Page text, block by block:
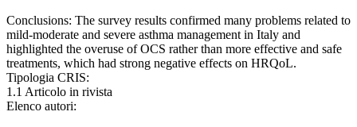
Conclusions: The survey results confirmed many problems related to
mild-moderate and severe asthma management in Italy and
highlighted the overuse of OCS rather than more effective and safe
treatments, which had strong negative effects on HRQoL.
Tipologia CRIS:
1.1 Articolo in rivista
Elenco autori: